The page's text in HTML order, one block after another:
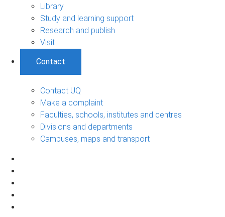
Library
Study and learning support
Research and publish
Visit
Contact
Contact UQ
Make a complaint
Faculties, schools, institutes and centres
Divisions and departments
Campuses, maps and transport